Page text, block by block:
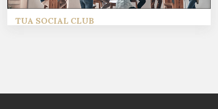
TUA SOCIAL CLUB